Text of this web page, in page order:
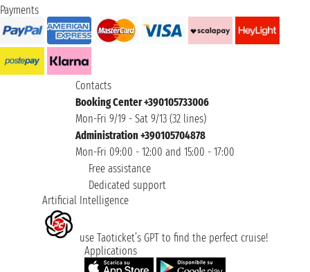
Payments
Contacts
Booking Center +390105733006
Mon-Fri 9/19 - Sat 9/13 (32 lines)
Administration +390105704878
Mon-Fri 09:00 - 12:00 and 15:00 - 17:00
Free assistance
Dedicated support
Artificial Intelligence
use Taoticket’s GPT to find the perfect cruise!
Applications